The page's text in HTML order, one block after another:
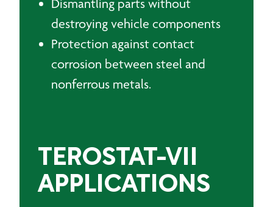
Dismantling parts without
destroying vehicle components
Protection against contact
corrosion between steel and
nonferrous metals.
TEROSTAT-VII
APPLICATIONS